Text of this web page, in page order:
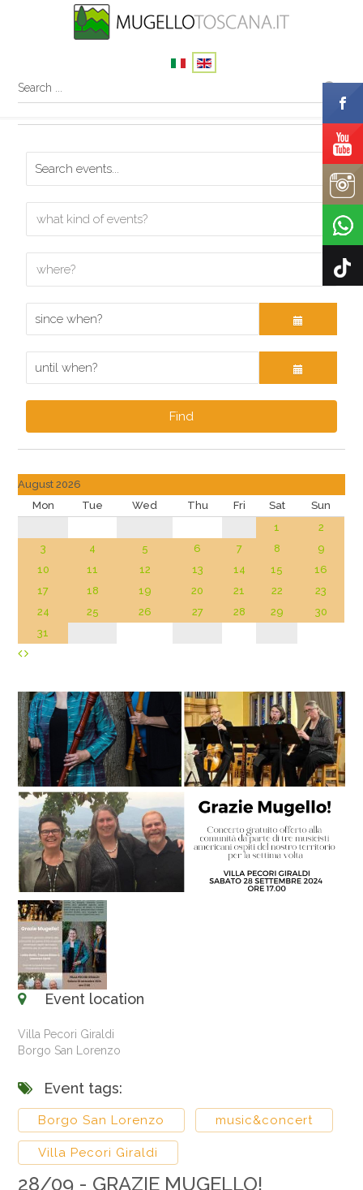
Find
August 2026
Mon
Tue Wed Thu Fri Sat
Sun
1
2
3
4 5 6 7 8
9
10
11 12 13 14 15
16
17
18 19 20 21 22
23
24
25 26 27 28 29
30
31
Event location
Villa Pecori Giraldi
Borgo San Lorenzo
Event tags:
Borgo San Lorenzo music&concert
Villa Pecori Giraldi
28/09 - GRAZIE MUGELLO!